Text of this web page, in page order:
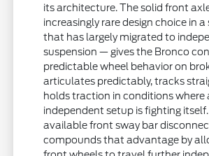
its architecture. The solid front
increasingly rare design choice in a
that has largely migrated to
suspension — gives the Bronco
predictable wheel behavior on
articulates predictably, tracks
holds traction in conditions where
independent setup is fighting
available front sway bar
compounds that advantage by